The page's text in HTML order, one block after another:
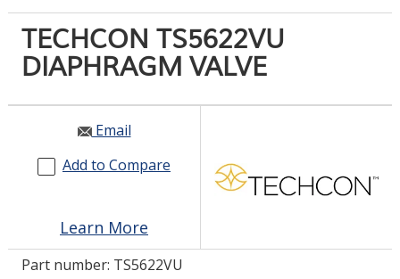
Click
PRODUCTS
INDUSTRIES
RESOURCES
TECHCON TS5622VU
DIAPHRAGM VALVE
Email
Add to Compare
Learn More
Part number: TS5622VU